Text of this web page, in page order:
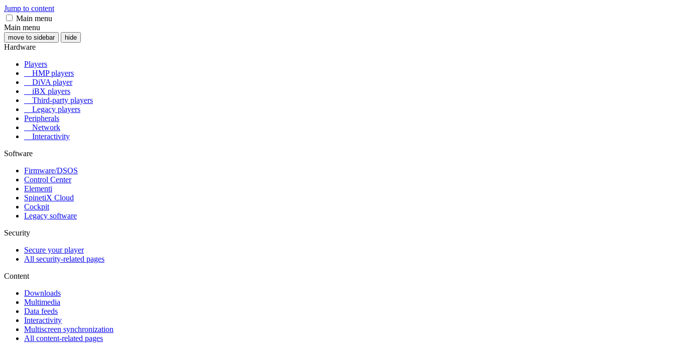
Jump to content
Main menu
Main menu
move to sidebar hide
Hardware
Players
HMP players
DiVA player
iBX players
Third-party players
Legacy players
Peripherals
Network
Interactivity
Software
Firmware/DSOS
Control Center
Elementi
SpinetiX Cloud
Cockpit
Legacy software
Security
Secure your player
All security-related pages
Content
Downloads
Multimedia
Data feeds
Interactivity
Multiscreen synchronization
All content-related pages